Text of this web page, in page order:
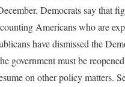
Democrats say that
Americans who are
have dismissed the
government must be
on other policy matters.